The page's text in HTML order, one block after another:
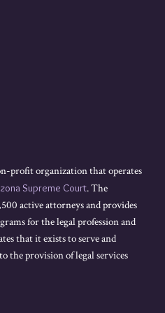
profit organization that operates
Supreme Court. The
active attorneys and provides
for the legal profession and
that it exists to serve and
the provision of legal services